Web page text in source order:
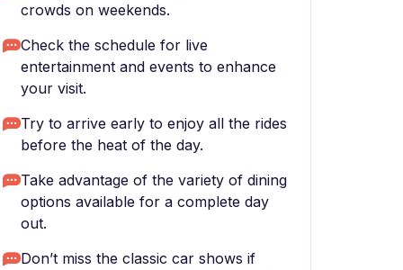
crowds on weekends.
Check the schedule for live
entertainment and events to enhance
your visit.
Try to arrive early to enjoy all the rides
before the heat of the day.
Take advantage of the variety of dining
options available for a complete day
out.
Don’t miss the classic car shows if